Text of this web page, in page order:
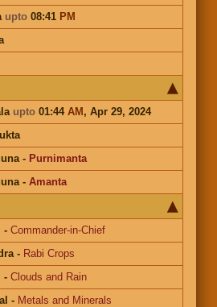
upto08:41 PM
upto01:44 AM, Apr 29, 2024
- Purnimanta
- Amanta
- Commander-in-Chief
- Rabi Crops
- Clouds and Rain
- Metals and Minerals